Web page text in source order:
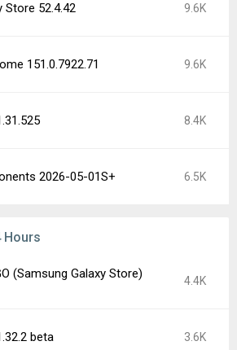
Store 52.4.42 9.6K
151.0.7922.71 9.6K
8.4K
2026-05-01S+ 6.5K
Hours
(Samsung Galaxy Store)
4.4K
beta 3.6K